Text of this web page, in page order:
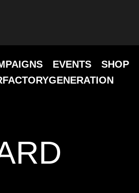
EVENTS SHOP